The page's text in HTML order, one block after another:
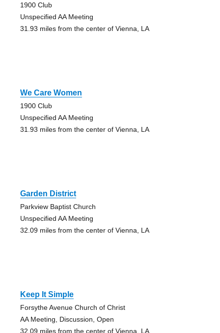
1900 Club
Unspecified AA Meeting
31.93 miles from the center of Vienna, LA
We Care Women
1900 Club
Unspecified AA Meeting
31.93 miles from the center of Vienna, LA
Garden District
Parkview Baptist Church
Unspecified AA Meeting
32.09 miles from the center of Vienna, LA
Keep It Simple
Forsythe Avenue Church of Christ
AA Meeting, Discussion, Open
32.09 miles from the center of Vienna, LA